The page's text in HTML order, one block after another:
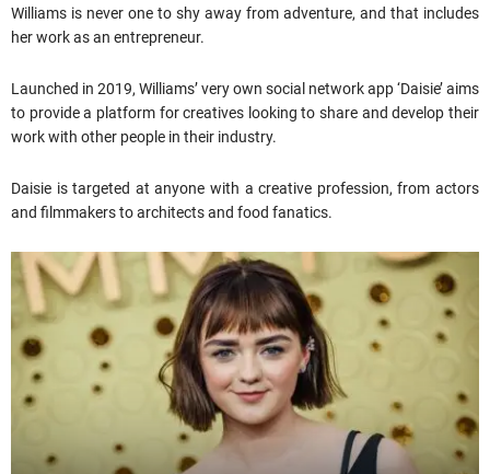
Williams is never one to shy away from adventure, and that includes
her work as an entrepreneur.
Launched in 2019, Williams’ very own social network app ‘Daisie’ aims
to provide a platform for creatives looking to share and develop their
work with other people in their industry.
Daisie is targeted at anyone with a creative profession, from actors
and filmmakers to architects and food fanatics.